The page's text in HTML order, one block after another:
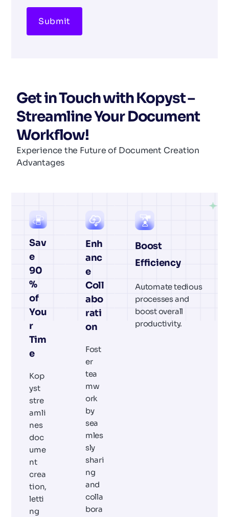
Get in Touch with Kopyst –
Streamline Your Document
Workflow!
Experience the Future of Document Creation
Advantages
Sav
e
90
%
of
You
r
Tim
e
Kop
yst
stre
amli
nes
doc
ume
nt
crea
tion,
letti
ng
Enh
anc
e
Coll
abo
rati
on
Fost
er
tea
mw
ork
by
sea
mles
sly
shari
ng
and
colla
bora
Boost
Efficiency
Automate tedious
processes and
boost overall
productivity.